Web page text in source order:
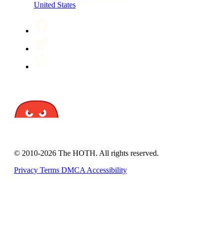
United States
© 2010-2026 The HOTH. All rights reserved.
Privacy Terms DMCAAccessibility